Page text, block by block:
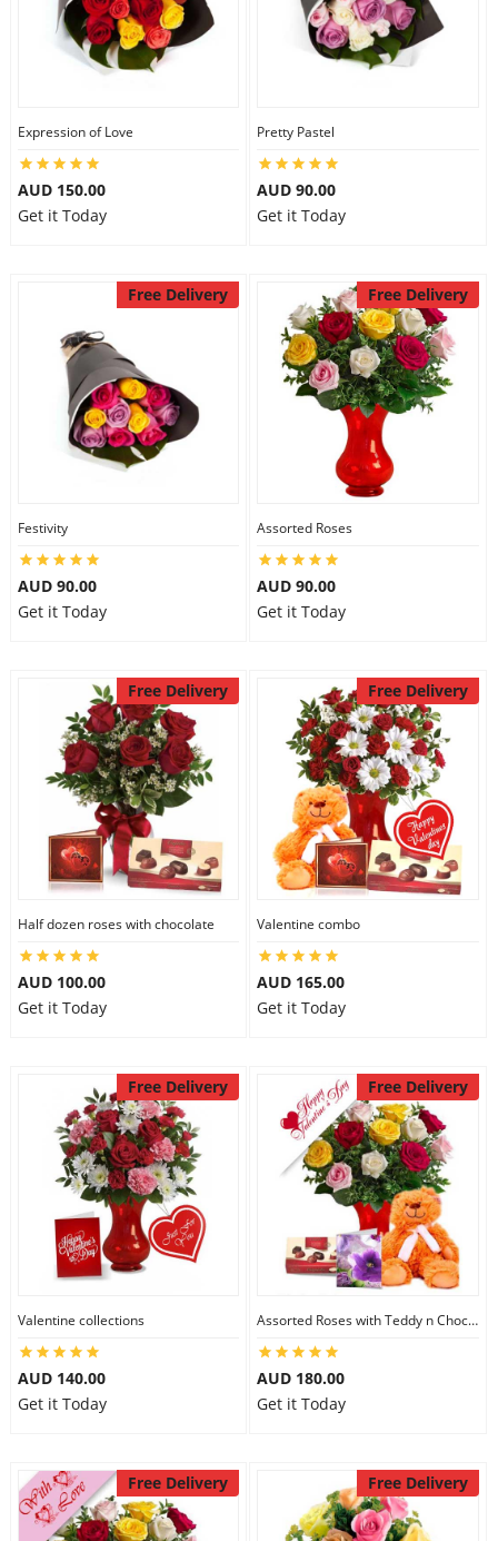
Expression of Love
AUD 150.00
Get it Today
Pretty Pastel
AUD 90.00
Get it Today
Free Delivery
Festivity
AUD 90.00
Get it Today
Free Delivery
Assorted Roses
AUD 90.00
Get it Today
Free Delivery
Half dozen roses with chocolate
AUD 100.00
Get it Today
Free Delivery
Valentine combo
AUD 165.00
Get it Today
Free Delivery
Valentine collections
AUD 140.00
Get it Today
Free Delivery
Assorted Roses with Teddy n Chocolate
AUD 180.00
Get it Today
Free Delivery Free Delivery